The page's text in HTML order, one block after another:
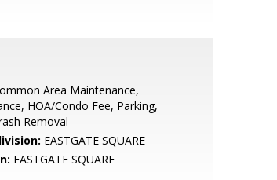
Area Maintenance,
HOA/Condo Fee, Parking,
Removal
EASTGATE SQUARE
EASTGATE SQUARE